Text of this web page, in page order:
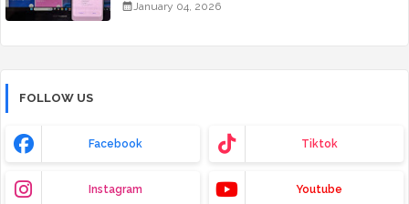
January 04, 2026
FOLLOW US
Facebook Tiktok
Instagram Youtube